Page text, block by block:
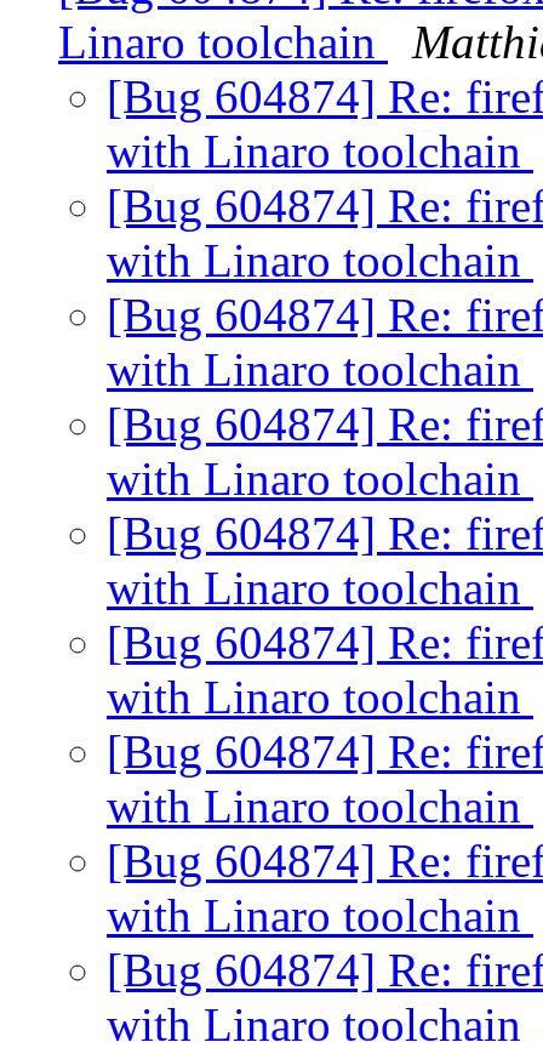
Linaro toolchain
[Bug 604874] Re:
with Linaro toolchain
[Bug 604874] Re:
with Linaro toolchain
[Bug 604874] Re:
with Linaro toolchain
[Bug 604874] Re:
with Linaro toolchain
[Bug 604874] Re:
with Linaro toolchain
[Bug 604874] Re:
with Linaro toolchain
[Bug 604874] Re:
with Linaro toolchain
[Bug 604874] Re:
with Linaro toolchain
[Bug 604874] Re:
with Linaro toolchain